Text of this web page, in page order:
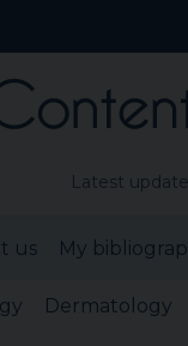
Latest
us My
Dermatology